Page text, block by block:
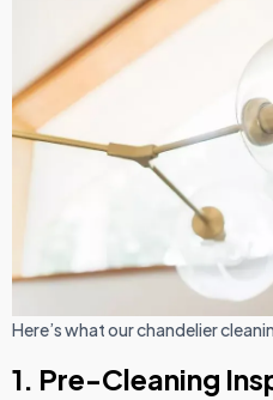
Here’s what our chandelier
1. Pre-Cleaning